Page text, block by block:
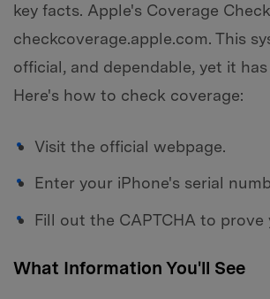
key facts. Apple's Coverage
checkcoverage.apple.com. This
official, and dependable, yet it
Here's how to check coverage:
Visit the official webpage.
Enter your iPhone's serial
Fill out the CAPTCHA to prove
What Information You'll See